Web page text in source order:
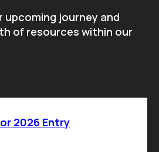
upcoming journey and
of resources within our
2026 Entry